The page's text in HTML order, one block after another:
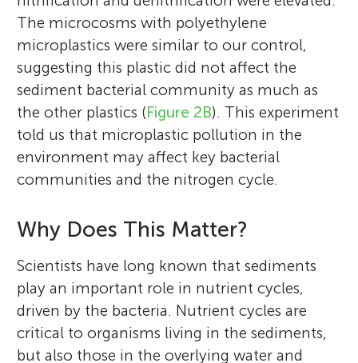
The microcosms with polyethylene
microplastics were similar to our control,
suggesting this plastic did not affect the
sediment bacterial community as much as
the other plastics (Figure 2B). This experiment
told us that microplastic pollution in the
environment may affect key bacterial
communities and the nitrogen cycle.
Why Does This Matter?
Scientists have long known that sediments
play an important role in nutrient cycles,
driven by the bacteria. Nutrient cycles are
critical to organisms living in the sediments,
but also those in the overlying water and